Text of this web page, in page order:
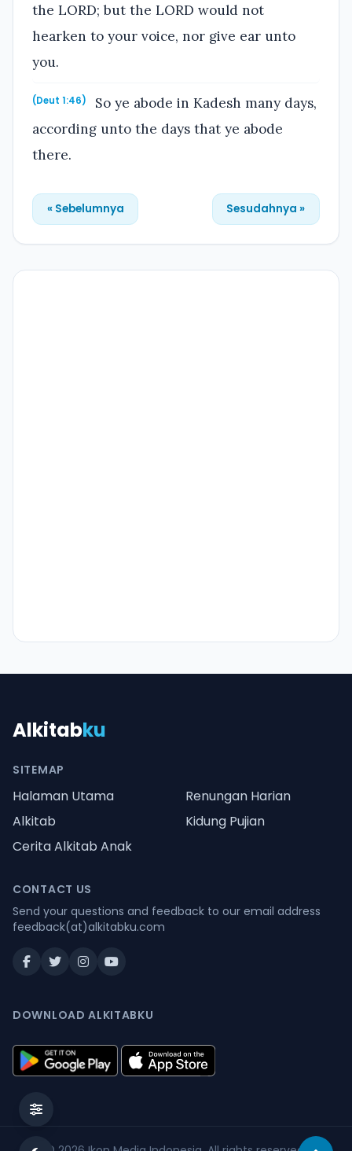
the LORD; but the LORD would not
hearken to your voice, nor give ear unto
you.
(Deut 1:46)
So ye abode in Kadesh many days,
according unto the days that ye abode
there.
« Sebelumnya Sesudahnya »
Alkitabku
SITEMAP
Halaman Utama
Renungan Harian
Alkitab
Kidung Pujian
Cerita Alkitab Anak
CONTACT US
Send your questions and feedback to our email address
feedback(at)alkitabku.com
DOWNLOAD ALKITABKU